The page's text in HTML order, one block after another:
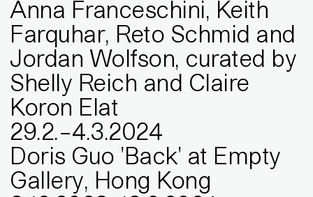
Anna Franceschini, Keith
Farquhar, Reto Schmid and
Jordan Wolfson, curated by
Shelly Reich and Claire
Koron Elat
29.2.–4.3.2024
Doris Guo 'Back' at Empty
Gallery, Hong Kong